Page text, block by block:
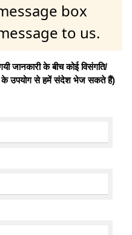
box
to us.
जानकारी के बीच कोई विसंगति/
के उपयोग से हमें संदेश भेज सकते हैं)